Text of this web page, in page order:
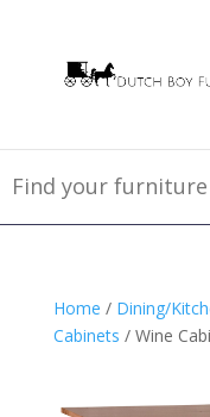
Home / Dining/
Cabinets / Wine